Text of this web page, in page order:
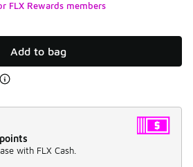
FLX Rewards members
Add to bag
with FLX Cash.